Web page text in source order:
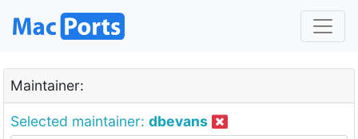
Maintainer:
Selected maintainer: dbevans